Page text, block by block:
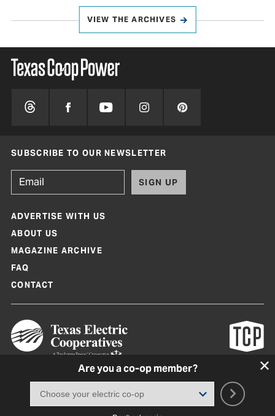
VIEW THE ARCHIVES
Are you a co-op member?
SUBSCRIBE TO OUR NEWSLETTER
SIGN UP
ADVERTISE WITH US
ABOUT US
MAGAZINE ARCHIVE
FAQ
CONTACT
Texas Co-op Power Magazine and TexasCoopPower.com are produced by
Terms of Use|Privacy Policy |Cookie Policy Consent Preferences
2026, Texas Electric Cooperatives. All rights reserved. Site by
White Lion